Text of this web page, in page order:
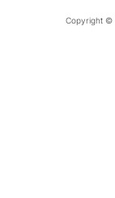
Copyright ©